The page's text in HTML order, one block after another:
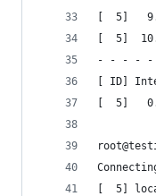
[  5]
[  5]
- - - -
[ ID]
[  5]
[  5]